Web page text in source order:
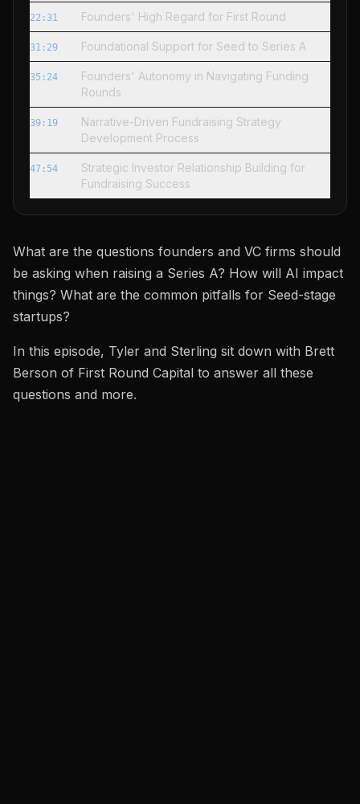
22:31 Founders' High Regard for First Round
31:29 Foundational Support for Seed to Series A
35:24
Founders' Autonomy in Navigating Funding
Rounds
39:19
Narrative-Driven Fundraising Strategy
Development Process
47:54
Strategic Investor Relationship Building for
Fundraising Success
What are the questions founders and VC firms should
be asking when raising a Series A? How will AI impact
things? What are the common pitfalls for Seed-stage
startups?
In this episode, Tyler and Sterling sit down with Brett
Berson of First Round Capital to answer all these
questions and more.